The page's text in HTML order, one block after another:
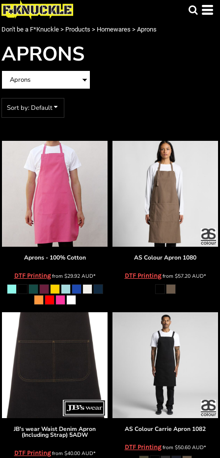
Don't be a F*Knuckle > Products > Homewares > Aprons
APRONS
Sort by: Default
Aprons - 100% Cotton
DTF Printingfrom $29.92 AUD*
AS ColourApron 1080
DTF Printingfrom $57.20 AUD*
JB's wearWaist Denim Apron
(Including Strap) 5ADW
DTF Printingfrom $40.00 AUD*
AS ColourCarrie Apron 1082
DTF Printingfrom $50.60 AUD*
Default
Date Added